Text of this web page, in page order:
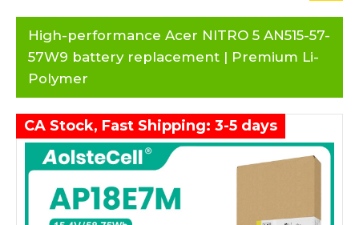
High-performance Acer NITRO 5 AN515-57-
57W9 battery replacement | Premium Li-
Polymer
CA Stock, Fast Shipping: 3-5 days